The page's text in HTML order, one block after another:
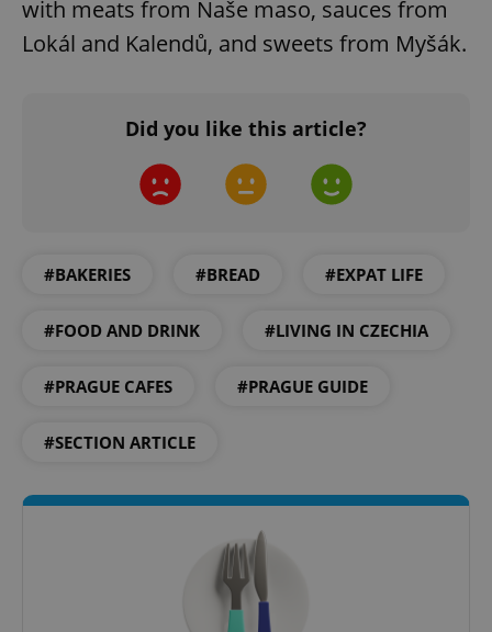
with meats from Naše maso, sauces from
Lokál and Kalendů, and sweets from Myšák.
Did you like this article?
#BAKERIES #BREAD #EXPAT LIFE
#FOOD AND DRINK #LIVING IN CZECHIA
#PRAGUE CAFES #PRAGUE GUIDE
#SECTION ARTICLE
ex_polls
Google
Privacy Policy